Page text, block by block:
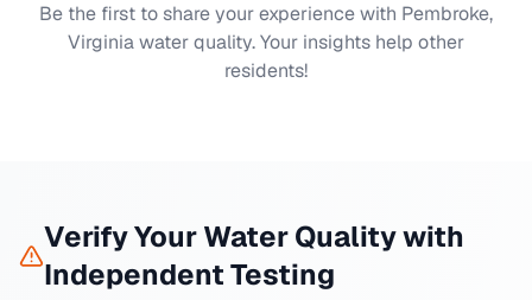
Be the first to share your experience with Pembroke,
Virginiawater quality. Your insights help other
residents!
Verify Your Water Quality with
Independent Testing